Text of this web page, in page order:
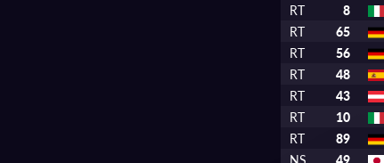
RT
8
RT
65
RT
56
RT
48
RT
43
RT
10
RT
89
NS
49